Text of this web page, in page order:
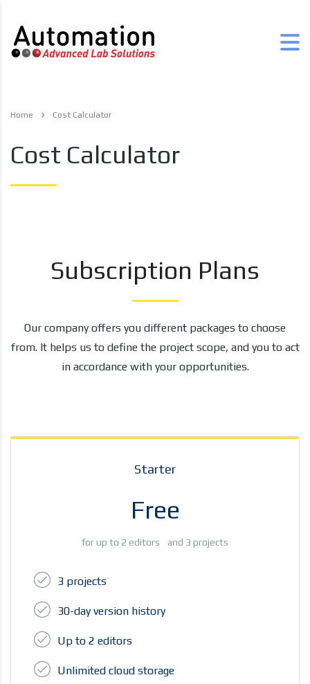
Home Cost Calculator
Cost Calculator
Subscription Plans
Our company offers you different packages to choose
from. It helps us to define the project scope, and you to act
in accordance with your opportunities.
Starter
Free
for up to 2 editors and 3 projects
3 projects
30-day version history
Up to 2 editors
Unlimited cloud storage